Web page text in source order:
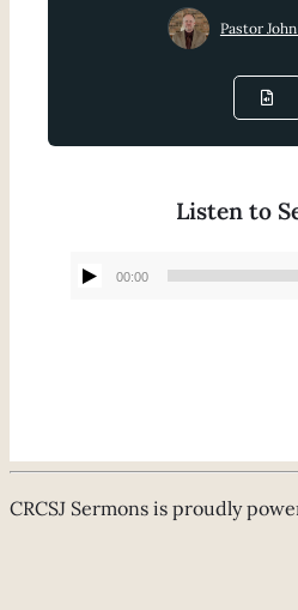
Pastor
Listen to
00:00
CRCSJ Sermons is proudly